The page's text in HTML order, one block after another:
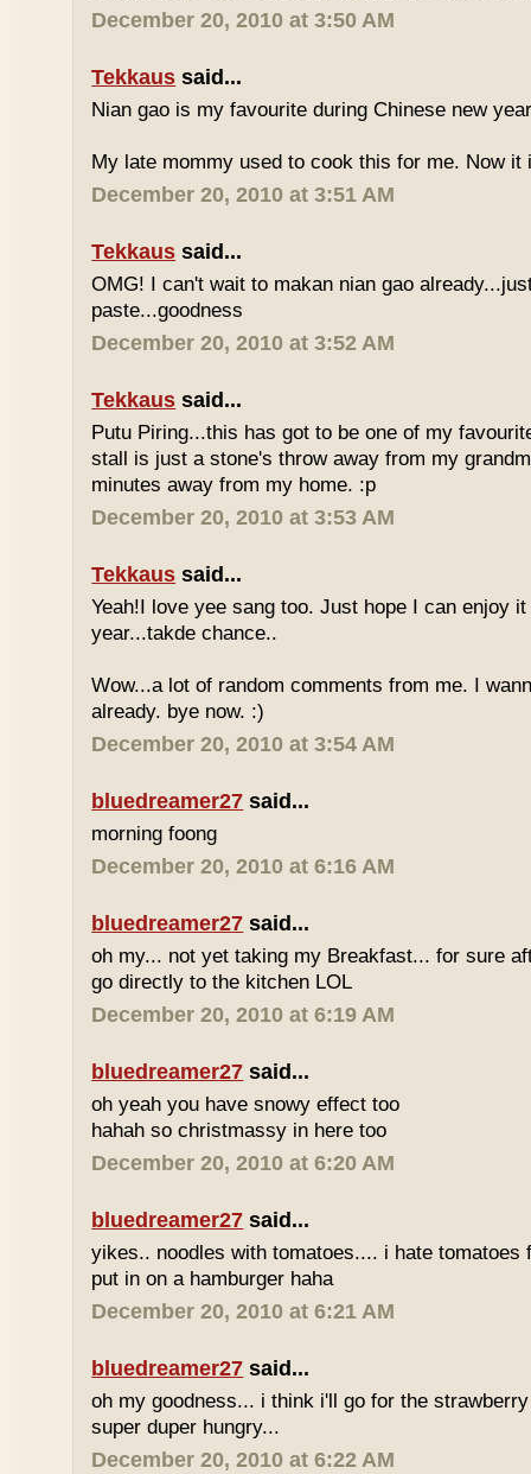
December 20, 2010 at 3:50 AM
Tekkaus said...
Nian gao is my favourite during Chinese new
My late mommy used to cook this for me. Now it
December 20, 2010 at 3:51 AM
Tekkaus said...
OMG! I can't wait to makan nian gao
paste...goodness
December 20, 2010 at 3:52 AM
Tekkaus said...
Putu Piring...this has got to be one of my
stall is just a stone's throw away from my
minutes away from my home. :p
December 20, 2010 at 3:53 AM
Tekkaus said...
Yeah!I love yee sang too. Just hope I can enjoy
year...takde chance..
Wow...a lot of random comments from me. I
already. bye now. :)
December 20, 2010 at 3:54 AM
bluedreamer27 said...
morning foong
December 20, 2010 at 6:16 AM
bluedreamer27 said...
oh my... not yet taking my Breakfast... for sure
go directly to the kitchen LOL
December 20, 2010 at 6:19 AM
bluedreamer27 said...
oh yeah you have snowy effect too
hahah so christmassy in here too
December 20, 2010 at 6:20 AM
bluedreamer27 said...
yikes.. noodles with tomatoes.... i hate tomatoes
put in on a hamburger haha
December 20, 2010 at 6:21 AM
bluedreamer27 said...
oh my goodness... i think i'll go for the
super duper hungry...
December 20, 2010 at 6:22 AM